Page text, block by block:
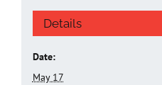
Details
Date:
May 17